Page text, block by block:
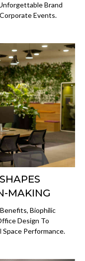
Brand
Events.
MAKING
Biophilic
Design To
Space Performance.